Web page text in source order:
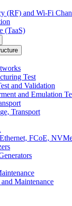
(RF) and Wi-Fi
(TaaS)
Test
and Validation
and Emulation
Transport
FCoE,
Maintenance